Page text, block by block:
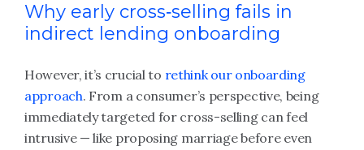
Why early cross‑selling fails in
indirect lending onboarding
However, it’s crucial to rethink our onboarding
approach. From a consumer’s perspective, being
immediately targeted for cross-selling can feel
intrusive — like proposing marriage before even